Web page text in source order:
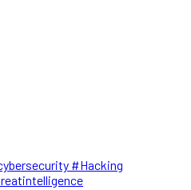
#Hacking